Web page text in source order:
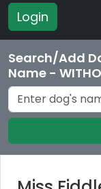
Login
Search/Add
Name -